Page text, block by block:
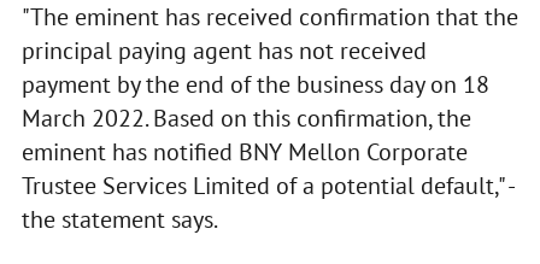
"The eminent has received confirmation that the
principal paying agent has not received
payment by the end of the business day on 18
March 2022. Based on this confirmation, the
eminent has notified BNY Mellon Corporate
Trustee Services Limited of a potential default," -
the statement says.